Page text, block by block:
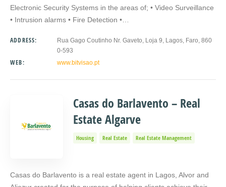
Electronic Security Systems in the areas of; • Video Surveillance
• Intrusion alarms • Fire Detection •…
ADDRESS:
Rua Gago Coutinho Nr. Gaveto, Loja 9, Lagos, Faro, 860
0-593
WEB: www.bitvisao.pt
Casas do Barlavento – Real
Estate Algarve
Housing Real Estate Real Estate Management
Casas do Barlavento is a real estate agent in Lagos, Alvor and